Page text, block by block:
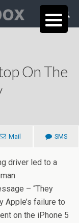
On The
Mail SMS
driver led to a
– “They
Apple’s failure to
on the iPhone 5